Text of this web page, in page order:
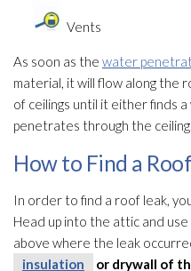
Vents
As soon as the water
material, it will flow along the
of ceilings until it either finds
penetrates through the ceiling.
How to Find a
In order to find a roof leak,
Head up into the attic and
above where the leak
insulation
or drywall of